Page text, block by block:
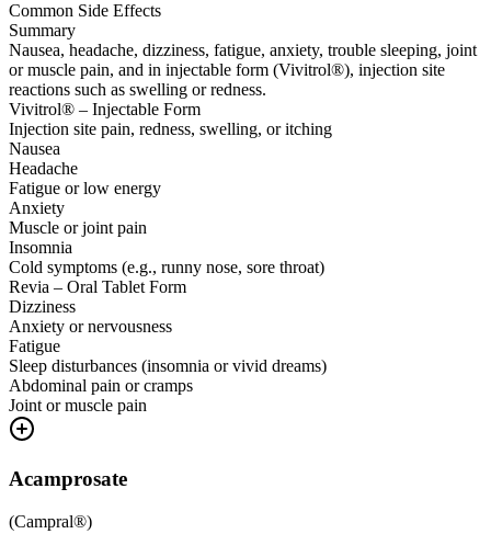
Common Side Effects
Summary
Nausea, headache, dizziness, fatigue, anxiety, trouble sleeping, joint
or muscle pain, and in injectable form (Vivitrol®), injection site
reactions such as swelling or redness.
Vivitrol® – Injectable Form
Injection site pain, redness, swelling, or itching
Nausea
Headache
Fatigue or low energy
Anxiety
Muscle or joint pain
Insomnia
Cold symptoms (e.g., runny nose, sore throat)
Revia – Oral Tablet Form
Dizziness
Anxiety or nervousness
Fatigue
Sleep disturbances (insomnia or vivid dreams)
Abdominal pain or cramps
Joint or muscle pain
Acamprosate
(Campral®)